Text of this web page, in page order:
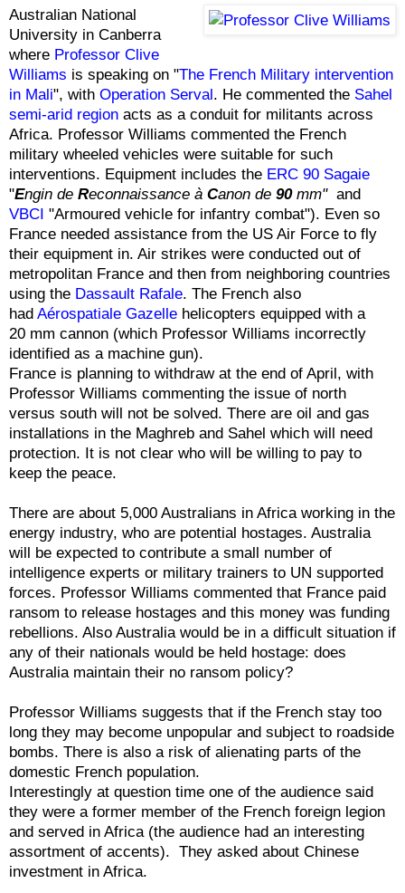
Australian National
University in Canberra
where Professor Clive
Williams is speaking on "The French Military intervention
in Mali", with Operation Serval. He commented the Sahel
semi-arid region acts as a conduit for militants across
Africa. Professor Williams commented the French
military wheeled vehicles were suitable for such
interventions. Equipment includes the ERC 90 Sagaie
"Engin de Reconnaissance à Canon de 90mm" and
VBCI "Armoured vehicle for infantry combat"). Even so
France needed assistance from the US Air Force to fly
their equipment in. Air strikes were conducted out of
metropolitan France and then from neighboring countries
using the Dassault Rafale. The French also
had Aérospatiale Gazelle helicopters equipped with a
20 mm cannon (which Professor Williams incorrectly
identified as a machine gun).
France is planning to withdraw at the end of April, with
Professor Williams commenting the issue of north
versus south will not be solved. There are oil and gas
installations in the Maghreb and Sahel which will need
protection. It is not clear who will be willing to pay to
keep the peace.
There are about 5,000 Australians in Africa working in the
energy industry, who are potential hostages. Australia
will be expected to contribute a small number of
intelligence experts or military trainers to UN supported
forces. Professor Williams commented that France paid
ransom to release hostages and this money was funding
rebellions. Also Australia would be in a difficult situation if
any of their nationals would be held hostage: does
Australia maintain their no ransom policy?
Professor Williams suggests that if the French stay too
long they may become unpopular and subject to roadside
bombs. There is also a risk of alienating parts of the
domestic French population.
Interestingly at question time one of the audience said
they were a former member of the French foreign legion
and served in Africa (the audience had an interesting
assortment of accents). They asked about Chinese
investment in Africa.